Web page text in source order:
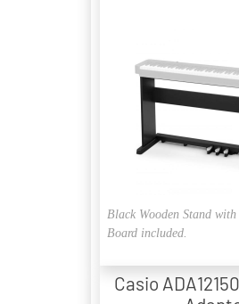
Black Wooden Stand
Board included.
Casio